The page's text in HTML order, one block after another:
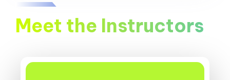
Meet the Instructors